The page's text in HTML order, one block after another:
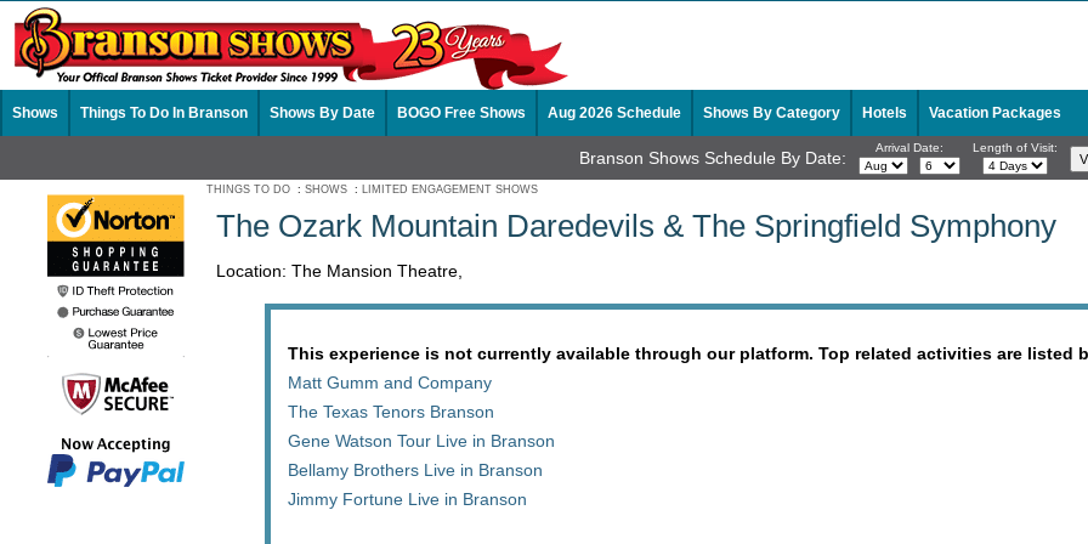
Shows Things To Do In Branson Shows By Date BOGO Free Shows Aug 2026 Schedule Shows By Category Hotels Vacation Packages
Branson Shows Schedule By Date: Arrival Date: Length of Visit:
THINGS TO DO : SHOWS : LIMITED ENGAGEMENT SHOWS
The Ozark Mountain Daredevils & The Springfield Symphony
Location: The Mansion Theatre,
This experience is not currently available through our platform. Top related activities are listed
Matt Gumm and Company
The Texas Tenors Branson
Gene Watson Tour Live in Branson
Bellamy Brothers Live in Branson
Jimmy Fortune Live in Branson